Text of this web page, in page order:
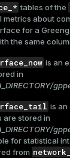
Light
tables of the
about
for a
the same
is an
in
is an
are stored in
for statistical
from